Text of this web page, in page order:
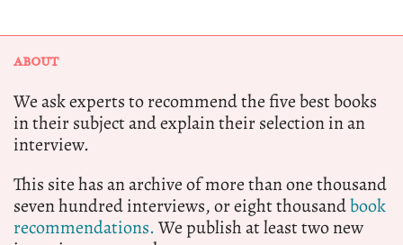
ABOUT
We ask experts to recommend the five best books
in their subject and explain their selection in an
interview.
This site has an archive of more than one thousand
seven hundred interviews, or eight thousandbook
recommendations.We publish at least two new